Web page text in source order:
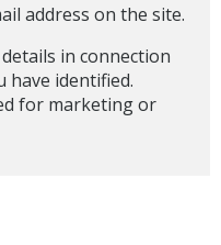
address on the site.
in connection
have identified.
for marketing or